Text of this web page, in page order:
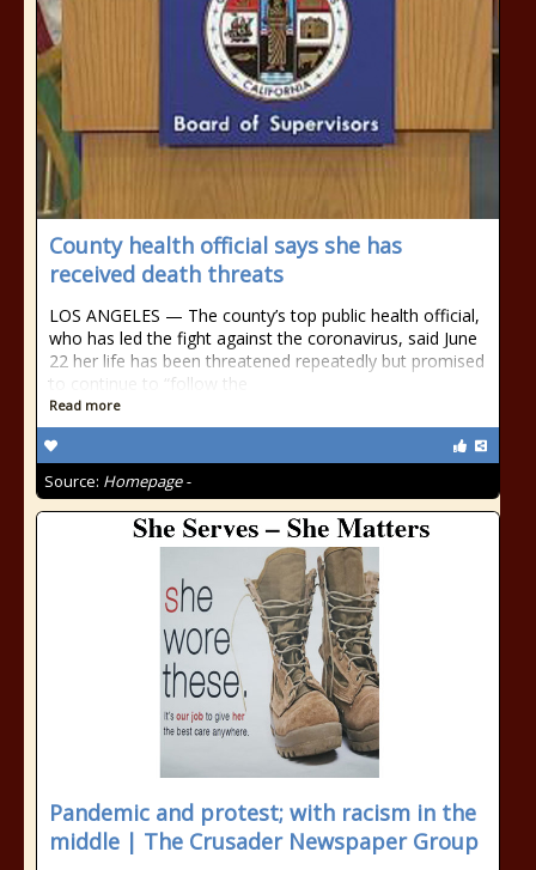
County health official says she has
received death threats
LOS ANGELES — The county’s top public health official,
who has led the fight against the coronavirus, said June
22 her life has been threatened repeatedly but promised
to continue to “follow the
Read more
Source: Homepage -
Pandemic and protest; with racism in the
middle | The Crusader Newspaper Group